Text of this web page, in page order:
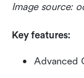
Image source:
Key features:
Advanced